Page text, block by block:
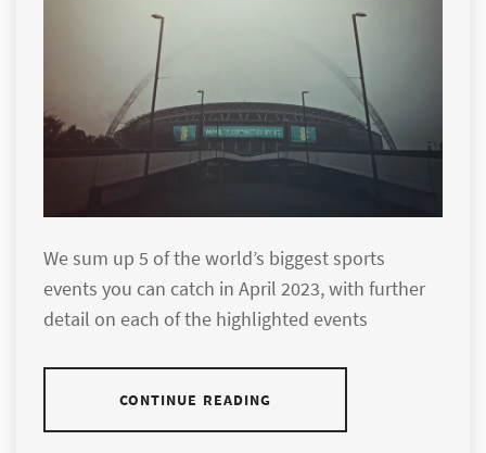
We sum up 5 of the world’s biggest sports
events you can catch in April 2023, with further
detail on each of the highlighted events
CONTINUE READING